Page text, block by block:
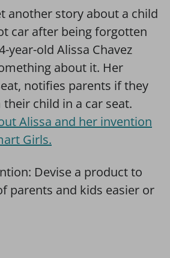
another story about a child
car after being forgotten
year-old Alissa Chavez
about it. Her
notifies parents if they
child in a car seat.
Alissa and her invention
Girls.
Devise a product to
parents and kids easier or